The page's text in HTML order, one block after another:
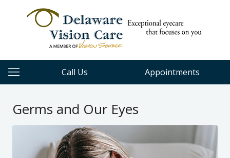
Call Us Appointments
Germs and Our Eyes